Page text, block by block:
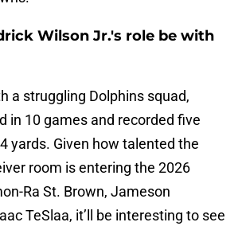
Wilson Jr.'s role be with
a struggling Dolphins squad,
in 10 games and recorded five
yards. Given how talented the
room is entering the 2026
Ra St. Brown, Jameson
TeSlaa, it’ll be interesting to see